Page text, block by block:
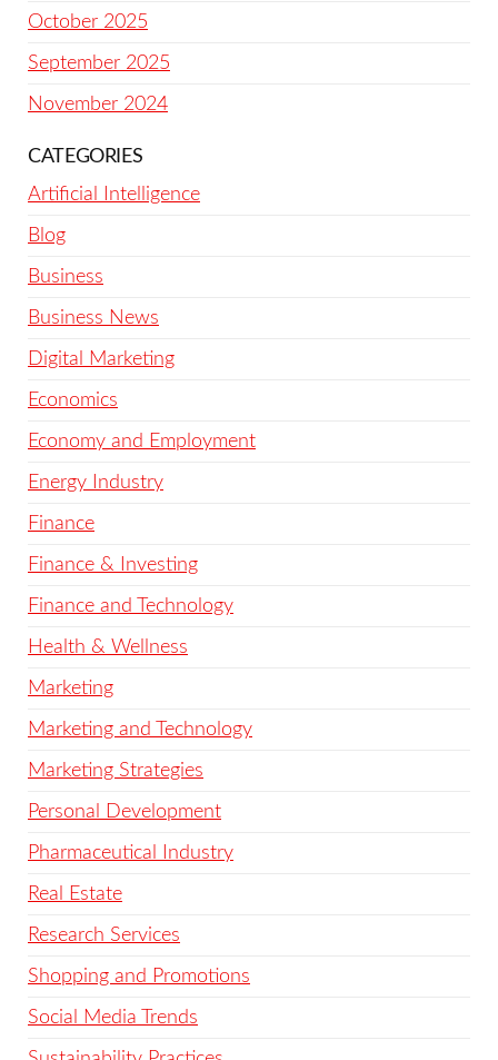
October 2025
September 2025
November 2024
CATEGORIES
Artificial Intelligence
Blog
Business
Business News
Digital Marketing
Economics
Economy and Employment
Energy Industry
Finance
Finance & Investing
Finance and Technology
Health & Wellness
Marketing
Marketing and Technology
Marketing Strategies
Personal Development
Pharmaceutical Industry
Real Estate
Research Services
Shopping and Promotions
Social Media Trends